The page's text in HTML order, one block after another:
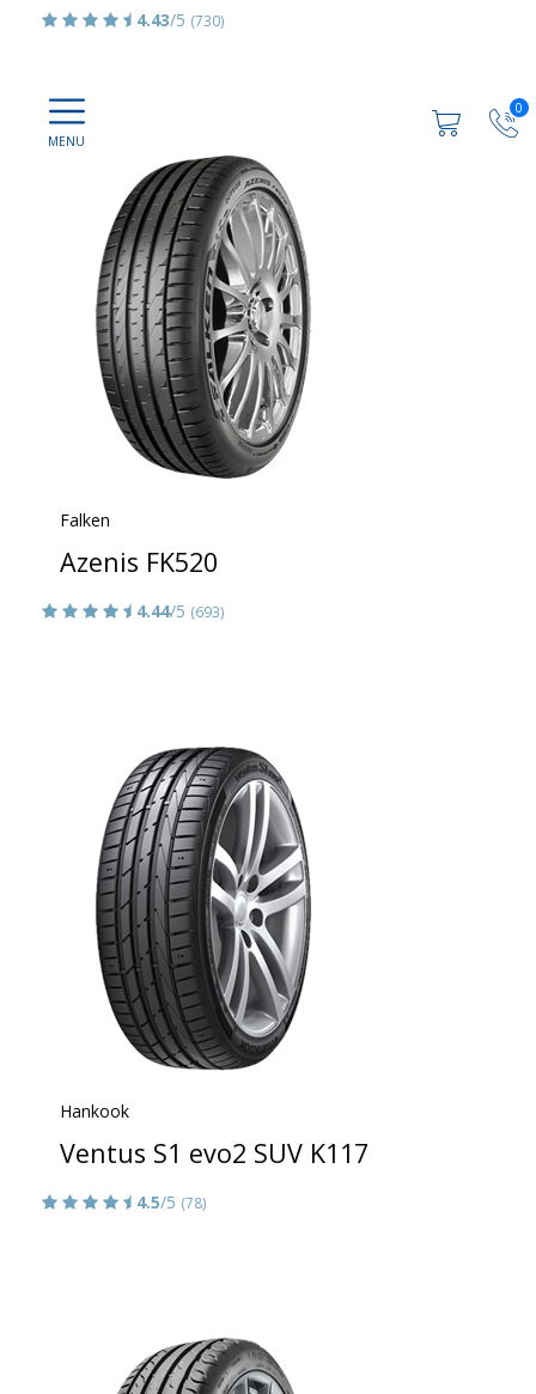
0
4.43/5 (730)
Falken
Azenis FK520
4.44/5 (693)
Hankook
Ventus S1 evo2 SUV K117
4.5/5 (78)